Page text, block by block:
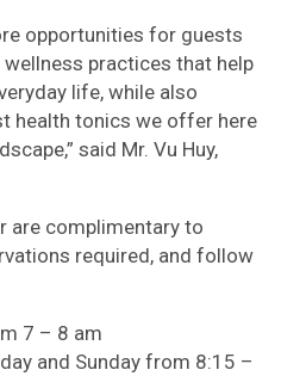
opportunities for guests
practices that help
life, while also
health tonics we offer here
said Mr. Vu Huy,
are complimentary to
required, and follow
7 – 8 am
and Sunday from 8:15 –